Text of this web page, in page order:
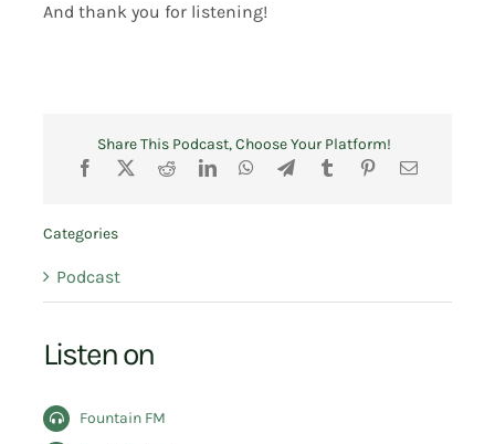
And thank you for listening!
Share This Podcast, Choose Your Platform!
Categories
Podcast
Listen on
Fountain FM